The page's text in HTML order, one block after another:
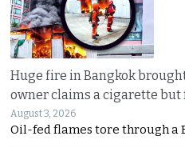
Huge fire in Bangkok
owner claims a cigarette but
August 3, 2026
Oil-fed flames tore through a